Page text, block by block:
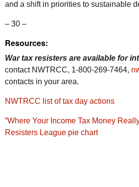
and a shift in priorities to sustainable
– 30 –
Resources:
War tax resisters are available for
contact NWTRCC, 1-800-269-7464,
contacts in your area.
NWTRCC list of tax day actions
“Where Your Income Tax Money
Resisters League pie chart